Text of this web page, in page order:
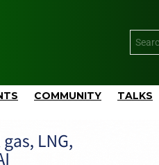
COMMUNITY TALKS